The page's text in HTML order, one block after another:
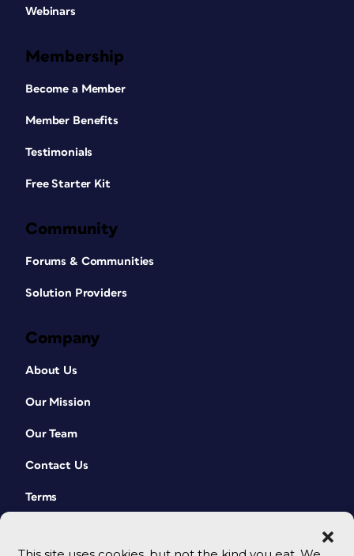
Webinars
Membership
Become a Member
Member Benefits
Testimonials
Free Starter Kit
Community
Forums & Communities
Solution Providers
Company
About Us
Our Mission
Our Team
Contact Us
Terms